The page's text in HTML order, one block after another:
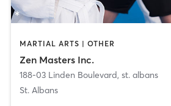
MARTIAL ARTS | OTHER
Zen Masters Inc.
188-03 Linden Boulevard, st. albans
St. Albans